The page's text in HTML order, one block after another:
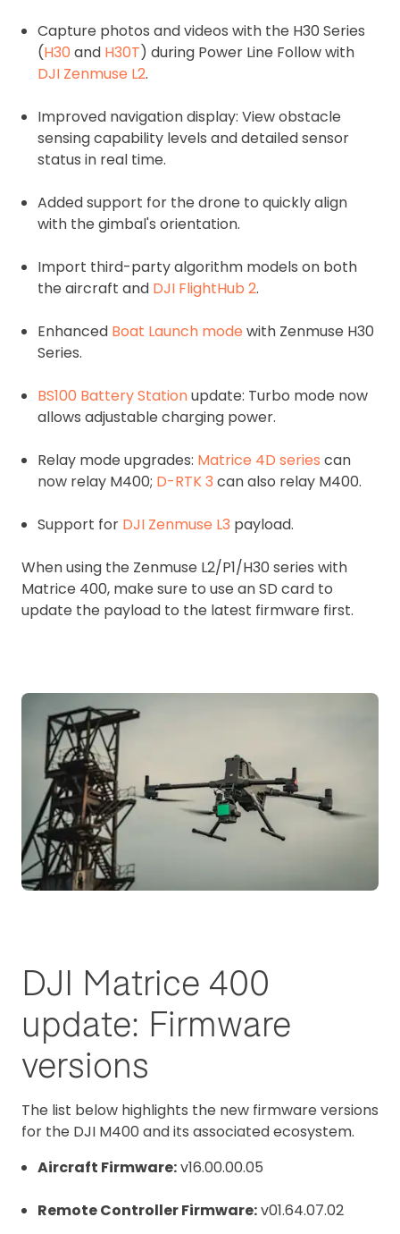
Capture photos and videos with the H30 Series
(H30 and H30T) during Power Line Follow with
DJI Zenmuse L2.
Improved navigation display: View obstacle
sensing capability levels and detailed sensor
status in real time.
Added support for the drone to quickly align
with the gimbal's orientation.
Import third-party algorithm models on both
the aircraft and DJI FlightHub 2.
Enhanced Boat Launch mode with Zenmuse H30
Series.
BS100 Battery Stationupdate: Turbo mode now
allows adjustable charging power.
Relay mode upgrades: Matrice 4D series can
now relay M400; D-RTK 3 can also relay M400.
Support for DJI Zenmuse L3 payload.
When using the Zenmuse L2/P1/H30 series with
Matrice 400, make sure to use an SD card to
update the payload to the latest firmware first.
DJI Matrice 400
update: Firmware
versions
The list below highlights the new firmware versions
for the DJI M400 and its associated ecosystem.
Aircraft Firmware:v16.00.00.05
Remote Controller Firmware:v01.64.07.02